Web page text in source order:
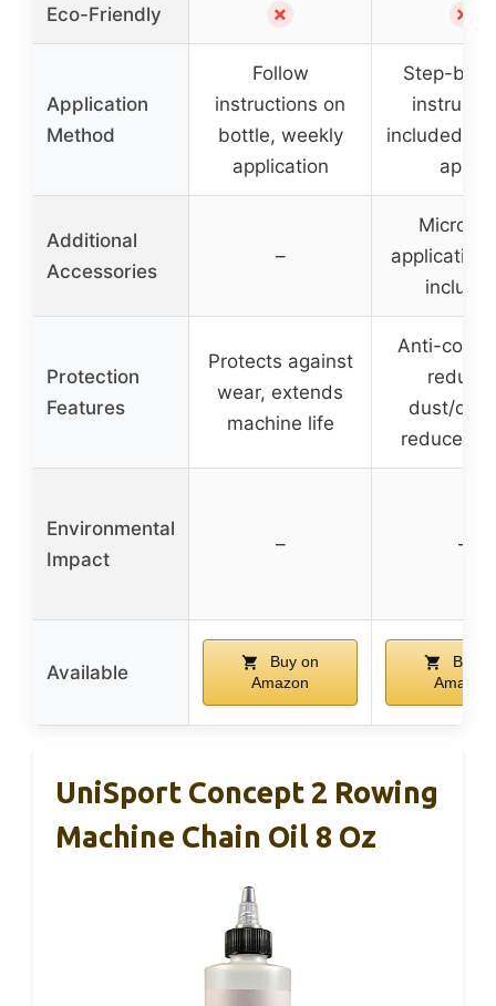
Eco-Friendly ✗ ✗
Application
Method
Follow
instructions on
bottle, weekly
application
Step-by-
included,
apply
Additional
Accessories
–
application
Protection
Features
Protects against
wear, extends
machine life
Anti-
dust/
reduces
Environmental
Impact
– –
Available
Buy on
Amazon
Buy
Amazon
UniSport Concept 2 Rowing
Machine Chain Oil 8 Oz